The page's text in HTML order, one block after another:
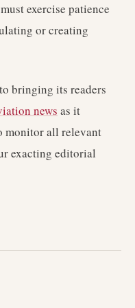
exercise patience
or creating
bringing its readers
news as it
monitor all relevant
exacting editorial